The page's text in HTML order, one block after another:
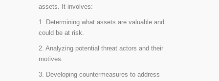
assets. It involves:
1. Determining what assets are valuable and
could be at risk.
2. Analyzing potential threat actors and their
motives.
3. Developing countermeasures to address